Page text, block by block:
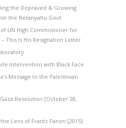
the Depraved & Growing
the Netanyahu Govt
UN High Commissioner for
This Is His Resignation Letter
Intervention with Black Face
Message to the Palestinian
Gaza Resolution [October 28,
Lens of Frantz Fanon [2015]